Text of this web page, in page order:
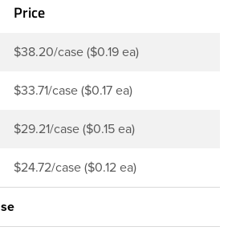
Price
$38.20/case ($0.19 ea)
$33.71/case ($0.17 ea)
$29.21/case ($0.15 ea)
$24.72/case ($0.12 ea)